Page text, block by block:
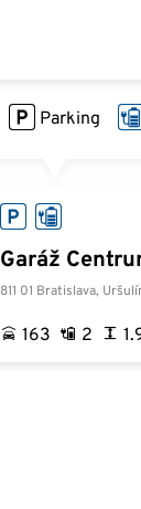
Parking
Garáž
811 01 Bratislava,
163 2